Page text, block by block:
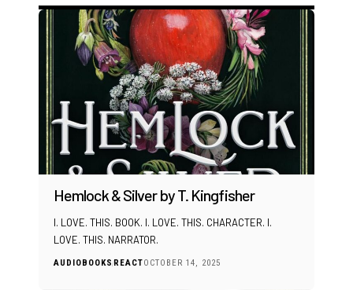
Hemlock & Silver by T. Kingfisher
I. LOVE. THIS. BOOK. I. LOVE. THIS. CHARACTER. I.
LOVE. THIS. NARRATOR.
AUDIOBOOKSREACTOCTOBER 14, 2025